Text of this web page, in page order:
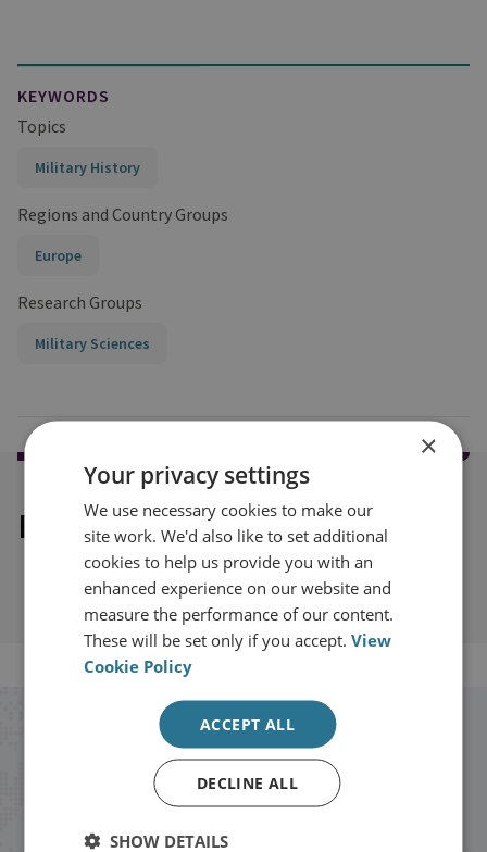
KEYWORDS
Topics
Military History
Regions and Country Groups
Europe
Research Groups
Military Sciences
Explore our related content
Stay up to date with RUSI
Receive updates on publications and
events from RUSI straight into your
×
Your privacy settings
We use necessary cookies to make our
site work. We'd also like to set additional
cookies to help us provide you with an
enhanced experience on our website and
measure the performance of our content.
These will be set only if you accept.View
Cookie Policy
ACCEPT ALL
DECLINE ALL
SHOW DETAILS